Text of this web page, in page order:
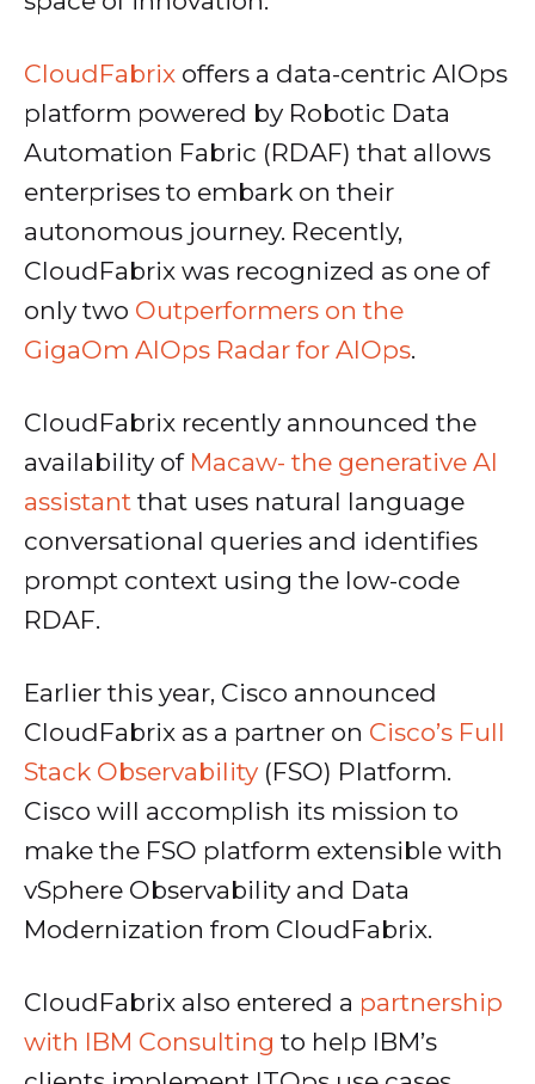
CloudFabrix offers a data-centric AIOps
platform powered by Robotic Data
Automation Fabric (RDAF) that allows
enterprises to embark on their
autonomous journey. Recently,
CloudFabrix was recognized as one of
only two Outperformers on the
GigaOm AIOps Radar for AIOps.
CloudFabrix recently announced the
availability of Macaw- the generative AI
assistant that uses natural language
conversational queries and identifies
prompt context using the low-code
RDAF.
Earlier this year, Cisco announced
CloudFabrix as a partner on Cisco’s Full
Stack Observability (FSO) Platform.
Cisco will accomplish its mission to
make the FSO platform extensible with
vSphere Observability and Data
Modernization from CloudFabrix.
CloudFabrix also entered a partnership
with IBM Consulting to help IBM’s